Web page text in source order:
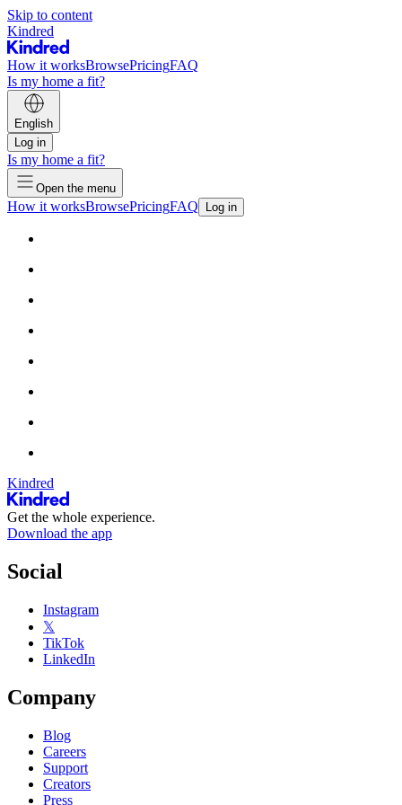
Skip to content
Kindred
How it worksBrowsePricingFAQ
Is my home a fit?
English
Log in
Is my home a fit?
Open the menu
How it worksBrowsePricingFAQ Log in
Kindred
Get the whole experience.
Download the app
Social
Instagram
𝕏
TikTok
LinkedIn
Company
Blog
Careers
Support
Creators
Press